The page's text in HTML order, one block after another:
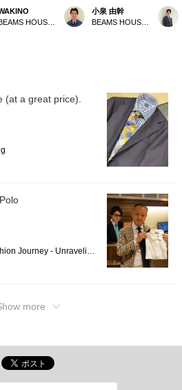
Mix Fabric
This is a
basic navy
from TAGLIATORE 's
COSTA AZZURRA line.
Made from a three-way
without a tie is also
recommended! For this
outfit, I used blue and
brown as accents in the
V-zone, keeping the
number of colors to a
minimum to create a
Follow] will make it easier
to look back on later!
小泉 由幹
simple
and
(at a great price).
Koba Shun's Daily Fashion Journey - Unraveling the Charm of Men's Dress Clothing with the Staff.
more